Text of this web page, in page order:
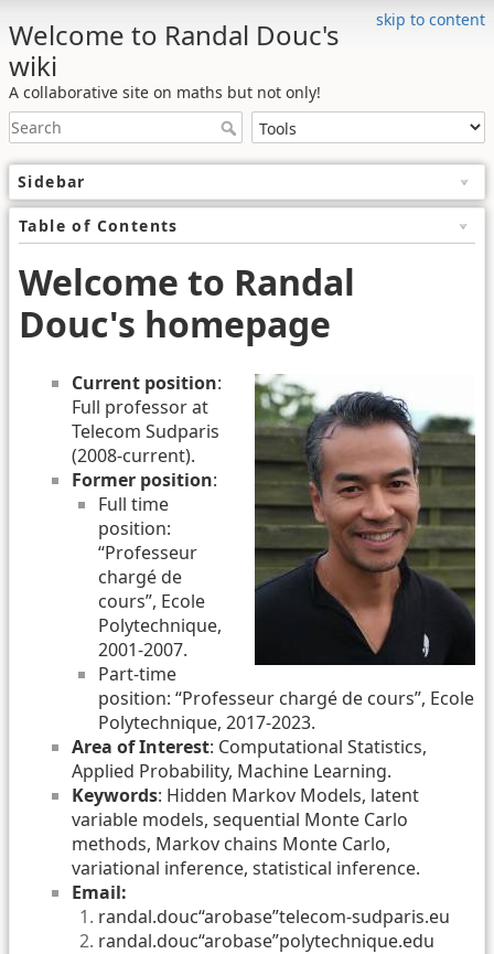
skip to content
Welcome to Randal Douc's
wiki
A collaborative site on maths but not only!
Sidebar
Table of Contents
Welcome to Randal
Douc's homepage
Current position:
Full professor at
Telecom Sudparis
(2008-current).
Former position:
Full time
position:
“Professeur
chargé de
cours”, Ecole
Polytechnique,
2001-2007.
Part-time
position: “Professeur chargé de cours”, Ecole
Polytechnique, 2017-2023.
Area of Interest: Computational Statistics,
Applied Probability, Machine Learning.
Keywords: Hidden Markov Models, latent
variable models, sequential Monte Carlo
methods, Markov chains Monte Carlo,
variational inference, statistical inference.
Email:
randal.douc“arobase”telecom-sudparis.eu
randal.douc“arobase”polytechnique.edu